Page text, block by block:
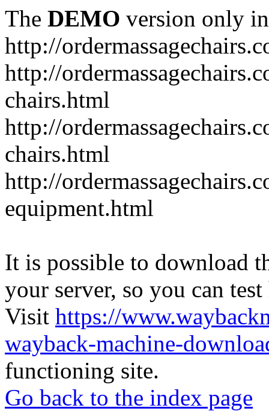
The DEMO version only
http://
http://
chairs.html
http://
chairs.html
http://
equipment.html
It is possible to download
your server, so you can
Visit https://
wayback-machine-
functioning site.
Go back to the index page